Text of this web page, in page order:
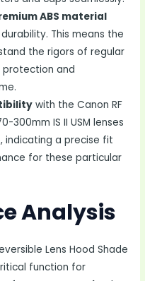
ABS material
This means the
the rigors of regular
protection and
with the Canon RF
300mm IS II USM lenses
indicating a precise fit
for these particular
Analysis
Lens Hood Shade
function for